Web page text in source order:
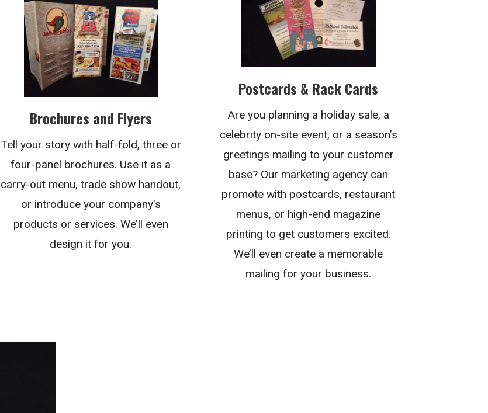
Brochures and Flyers
Tell your story with half-fold, three or
four-panel brochures. Use it as a
carry-out menu, trade show handout,
or introduce your company’s
products or services. We’ll even
design it for you.
Postcards & Rack Cards
Are you planning a holiday sale, a
celebrity on-site event, or a season’s
greetings mailing to your customer
base? Our marketing agency can
promote with postcards, restaurant
menus, or high-end magazine
printing to get customers excited.
We’ll even create a memorable
mailing for your business.